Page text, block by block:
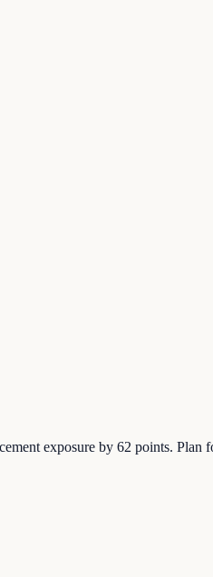
exposure by 62 points. Plan